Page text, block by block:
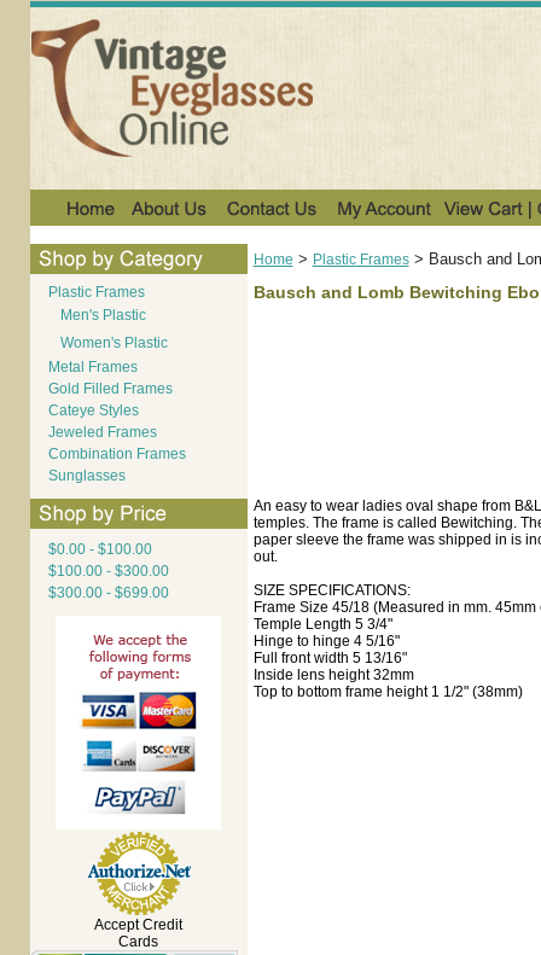
Plastic Frames
Men's Plastic
Women's Plastic
Metal Frames
Gold Filled Frames
Cateye Styles
Jeweled Frames
Combination Frames
Sunglasses
$0.00 - $100.00
$100.00 - $300.00
$300.00 - $699.00
Accept Credit
Cards
Home > Plastic Frames> Bausch and
Bausch and Lomb Bewitching
An easy to wear ladies oval shape from
temples. The frame is called Bewitching.
paper sleeve the frame was shipped in is
out.
SIZE SPECIFICATIONS:
Frame Size 45/18 (Measured in mm.
Temple Length 5 3/4"
Hinge to hinge 4 5/16"
Full front width 5 13/16"
Inside lens height 32mm
Top to bottom frame height 1 1/2" (38mm)